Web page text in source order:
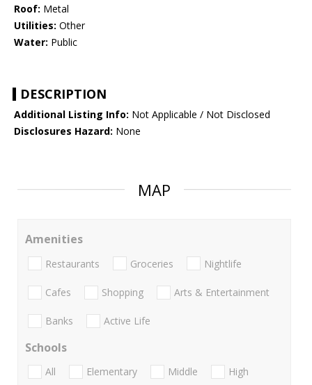
Roof: Metal
Utilities: Other
Water: Public
DESCRIPTION
Additional Listing Info: Not Applicable / Not Disclosed
Disclosures Hazard: None
MAP
Amenities
Restaurants Groceries Nightlife
Cafes Shopping Arts & Entertainment
Banks Active Life
Schools
All Elementary Middle
High